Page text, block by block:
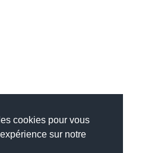
cookies pour vous
sur notre